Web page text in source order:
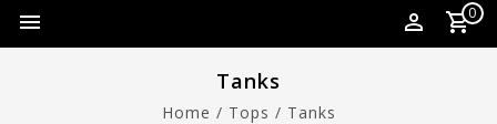
0
Tanks
Home / Tops / Tanks